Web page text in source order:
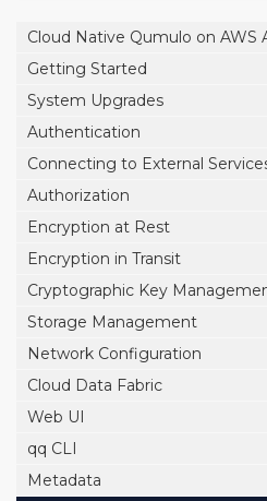
Cloud Native Qumulo on AWS
Getting Started
System Upgrades
Authentication
Connecting to External
Authorization
Encryption at Rest
Encryption in Transit
Cryptographic Key
Storage Management
Network Configuration
Cloud Data Fabric
Web UI
qq CLI
Metadata